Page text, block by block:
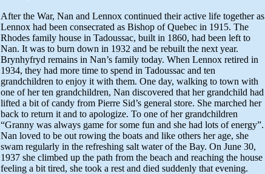
After the War, Nan and Lennox continued their active life together as
Lennox had been consecrated as Bishop of Quebec in 1915. The
Rhodes family house in Tadoussac, built in 1860, had been left to
Nan. It was to burn down in 1932 and be rebuilt the next year.
Brynhyfryd remains in Nan’s family today. When Lennox retired in
1934, they had more time to spend in Tadoussac and ten
grandchildren to enjoy it with them. One day, walking to town with
one of her ten grandchildren, Nan discovered that her grandchild had
lifted a bit of candy from Pierre Sid’s general store. She marched her
back to return it and to apologize. To one of her grandchildren
“Granny was always game for some fun and she had lots of energy”.
Nan loved to be out rowing the boats and like others her age, she
swam regularly in the refreshing salt water of the Bay. On June 30,
1937 she climbed up the path from the beach and reaching the house
feeling a bit tired, she took a rest and died suddenly that evening.